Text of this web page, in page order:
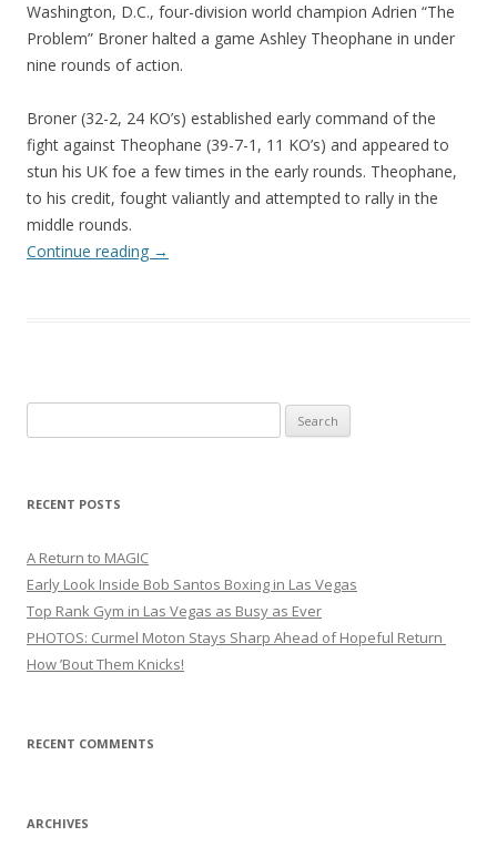
Washington, D.C., four-division world champion Adrien “The
Problem” Broner halted a game Ashley Theophane in under
nine rounds of action.
Broner (32-2, 24 KO’s) established early command of the
fight against Theophane (39-7-1, 11 KO’s) and appeared to
stun his UK foe a few times in the early rounds. Theophane,
to his credit, fought valiantly and attempted to rally in the
middle rounds.
Continue reading →
for:
RECENT POSTS
A Return to MAGIC
Early Look Inside Bob Santos Boxing in Las Vegas
Top Rank Gym in Las Vegas as Busy as Ever
PHOTOS: Curmel Moton Stays Sharp Ahead of Hopeful Return
How ’Bout Them Knicks!
RECENT COMMENTS
ARCHIVES